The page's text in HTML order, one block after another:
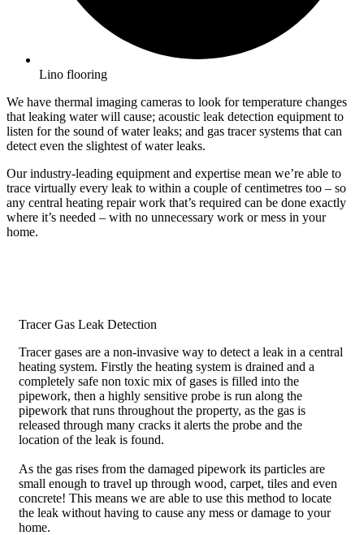
Lino flooring
We have thermal imaging cameras to look for temperature changes
that leaking water will cause; acoustic leak detection equipment to
listen for the sound of water leaks; and gas tracer systems that can
detect even the slightest of water leaks.
Our industry-leading equipment and expertise mean we’re able to
trace virtually every leak to within a couple of centimetres too – so
any central heating repair work that’s required can be done exactly
where it’s needed – with no unnecessary work or mess in your
home.
Tracer Gas Leak Detection
Tracer gases are a non-invasive way to detect a leak in a central
heating system. Firstly the heating system is drained and a
completely safe non toxic mix of gases is filled into the
pipework, then a highly sensitive probe is run along the
pipework that runs throughout the property, as the gas is
released through many cracks it alerts the probe and the
location of the leak is found.
As the gas rises from the damaged pipework its particles are
small enough to travel up through wood, carpet, tiles and even
concrete! This means we are able to use this method to locate
the leak without having to cause any mess or damage to your
home.